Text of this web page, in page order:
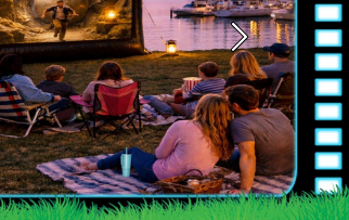
Next